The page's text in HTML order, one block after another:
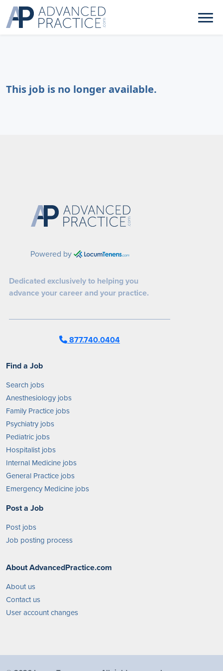
This job is no longer available.
Powered by
Dedicated exclusively to helping you
advance your career and your practice.
877.740.0404
Find a Job
Search jobs
Anesthesiology jobs
Family Practice jobs
Psychiatry jobs
Pediatric jobs
Hospitalist jobs
Internal Medicine jobs
General Practice jobs
Emergency Medicine jobs
Post a Job
Post jobs
Job posting process
About AdvancedPractice.com
About us
Contact us
User account changes